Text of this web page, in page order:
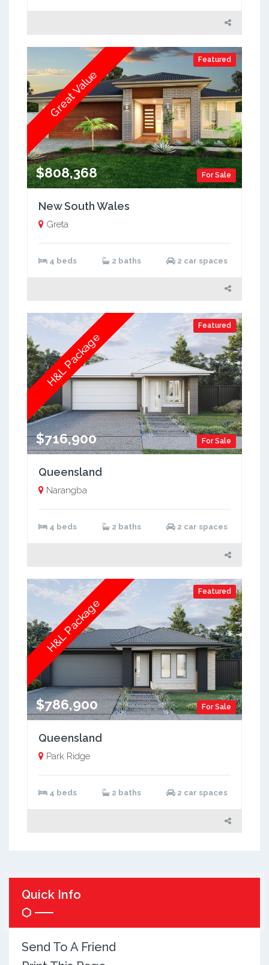
Featured
For Sale
$808,368
Great Value
New South Wales
Greta
4 beds 2 baths 2 car spaces
Featured
For Sale
$716,900
H&L Package
Queensland
Narangba
4 beds 2 baths 2 car spaces
Featured
For Sale
$786,900
H&L Package
Queensland
Park Ridge
4 beds 2 baths 2 car spaces
Quick Info
Send To A Friend